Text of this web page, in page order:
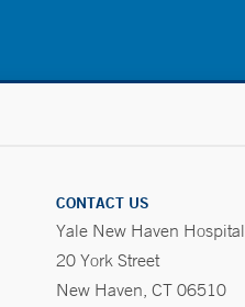
CONTACT US
Yale New Haven Hospital
20 York Street
New Haven, CT 06510